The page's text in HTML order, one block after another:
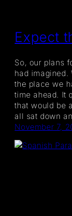
Expect
So, our plans
had imagined.
the place we
time ahead. It
that would be
all sat down
November 7,